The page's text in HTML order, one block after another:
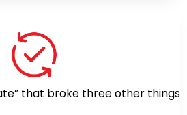
that broke three other things